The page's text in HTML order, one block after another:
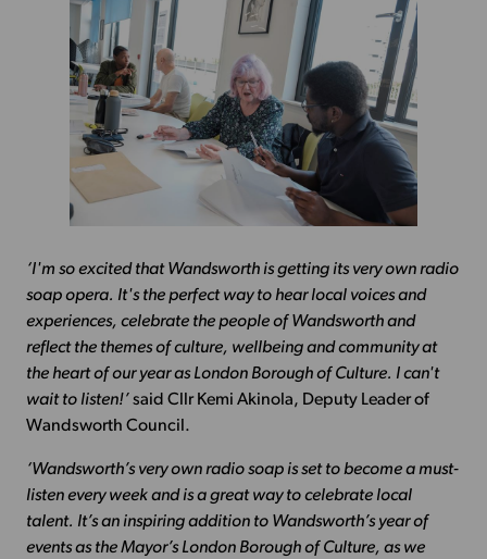
‘I'm so excited that Wandsworth is getting its very own radio
soap opera. It's the perfect way to hear local voices and
experiences, celebrate the people of Wandsworth and
reflect the themes of culture, wellbeing and community at
the heart of our year as London Borough of Culture. I can't
wait to listen!’said Cllr Kemi Akinola, Deputy Leader of
Wandsworth Council.
‘Wandsworth’s very own radio soap is set to become a must-
listen every week and is a great way to celebrate local
talent. It’s an inspiring addition to Wandsworth’s year of
events as the Mayor’s London Borough of Culture, as we